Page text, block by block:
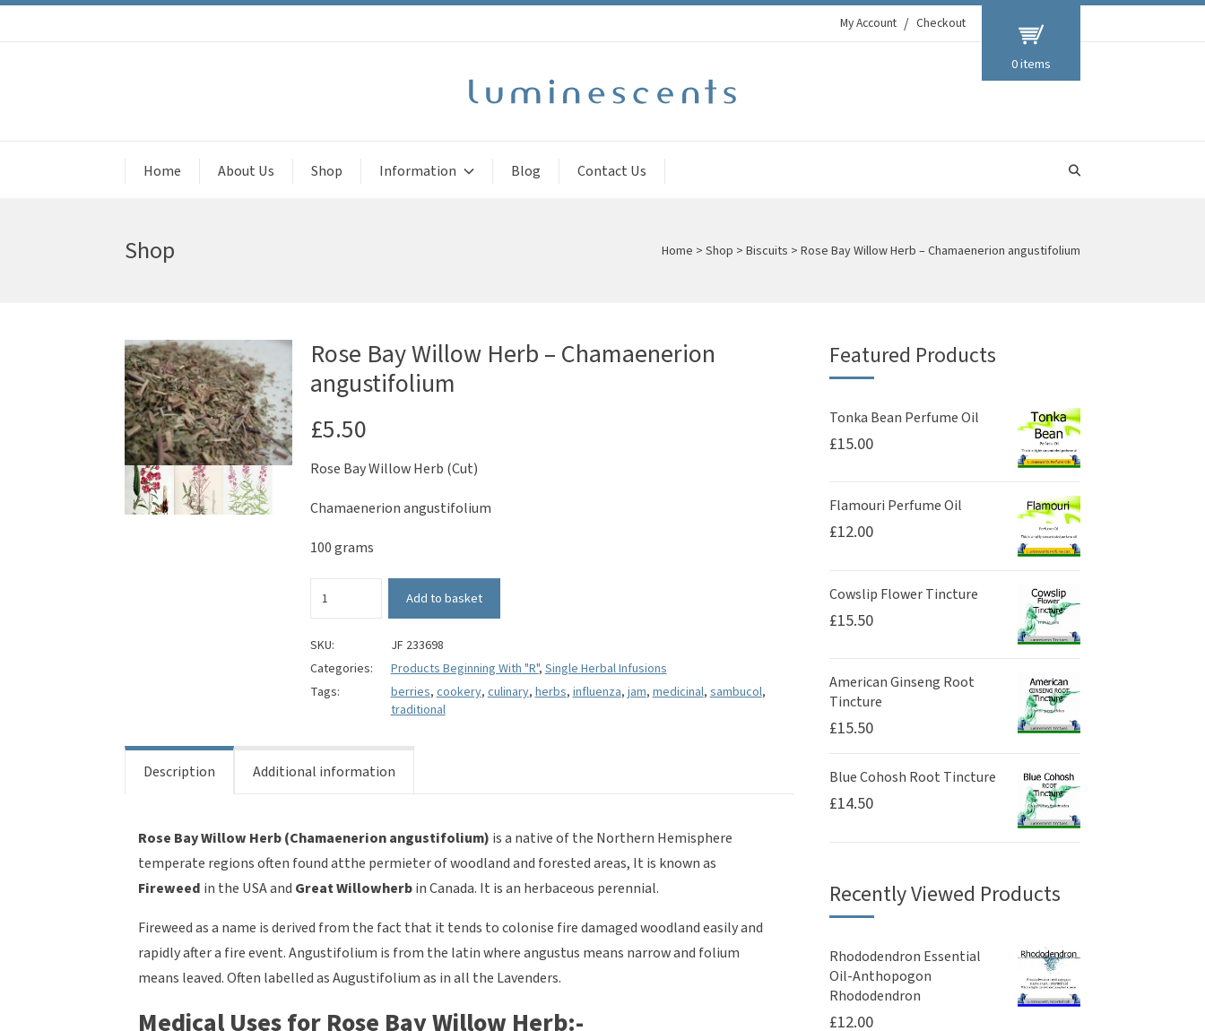
My Account Checkout
0 items
Home About Us Shop Information Blog Contact Us
Shop Home > Shop > Biscuits > Rose Bay Willow Herb – Chamaenerion angustifolium
Rose Bay Willow Herb – Chamaenerion
angustifolium
£5.50
Rose Bay Willow Herb (Cut)
Chamaenerion angustifolium
100 grams
Bay
Herb
-
Chamaenerion
angustifolium
Add to basket
SKU:
JF 233698
Categories:
Products Beginning With "R", Single Herbal Infusions
Tags:
berries, cookery, culinary, herbs, influenza, jam, medicinal, sambucol,
traditional
Description Additional information
Rose Bay Willow Herb (Chamaenerion angustifolium) is a native of the Northern Hemisphere
temperate regions often found atthe permieter of woodland and forested areas, It is known as
Fireweed in the USA and Great Willowherbin Canada. It is an herbaceous perennial.
Fireweed as a name is derived from the fact that it tends to colonise fire damaged woodland easily and
rapidly after a fire event. Angustifolium is from the latin where angustus means narrow and folium
means leaved. Often labelled as Augustifolium as in all the Lavenders.
Medical Uses for Rose Bay Willow Herb:-
Featured Products
Tonka Bean Perfume Oil
£15.00
Flamouri Perfume Oil
£12.00
Cowslip Flower Tincture
£15.50
American Ginseng Root
Tincture
£15.50
Blue Cohosh Root Tincture
£14.50
Recently Viewed Products
Rhododendron Essential
Oil-Anthopogon
Rhododendron
£12.00